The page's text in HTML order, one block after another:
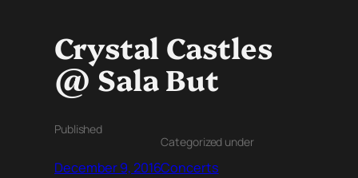
Crystal Castles
@ Sala But
Published
December 9, 2016
Categorized under
Concerts